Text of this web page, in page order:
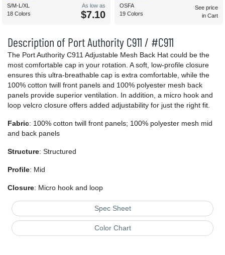
Description of Port Authority C911 / #C911
The Port Authority C911 Adjustable Mesh Back Hat could be the
most comfortable cap in your rotation. A soft, low-profile closure
ensures this ultra-breathable cap is extra comfortable, while the
100% cotton twill front panels and 100% polyester mesh back
panels provide superior ventilation. In addition, a micro hook and
loop velcro closure offers added adjustability for just the right fit.
Fabric: 100% cotton twill front panels; 100% polyester mesh mid
and back panels
Structure: Structured
Profile: Mid
Closure: Micro hook and loop
Spec Sheet
Color Chart
S/M-L/XL
18 Colors
As low as
$7.10
OSFA
19 Colors
See price
in Cart